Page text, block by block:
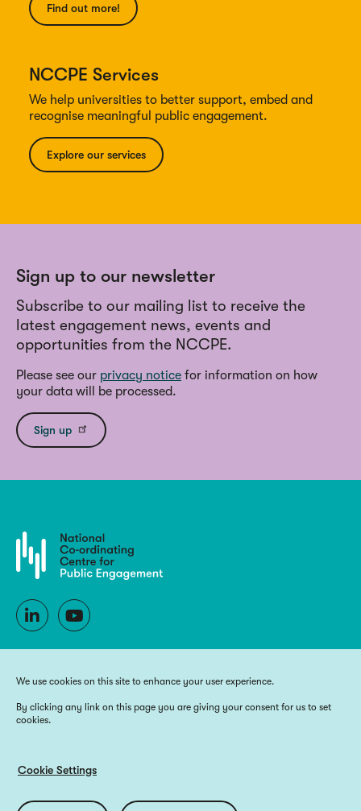
Find out more!
NCCPE Services
We help universities to better support, embed and
recognise meaningful public engagement.
Explore our services
Sign up to our newsletter
Subscribe to our mailing list to receive the
latest engagement news, events and
opportunities from the NCCPE.
Please see our privacy notice for information on how
your data will be processed.
Sign up
Website byBig Blue Door
Privacy Policy Accessibility Cookie Policy
We use cookies on this site to enhance your user experience.
By clicking any link on this page you are giving your consent for us to set
cookies.
Cookie Settings